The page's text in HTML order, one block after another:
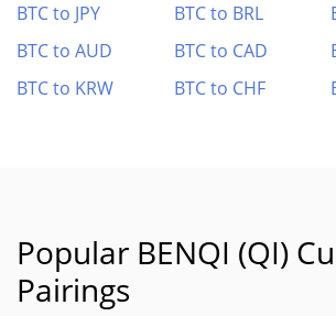
BTC to JPY
BTC to BRL
BTC to AUD
BTC to CAD
BTC to KRW
BTC to CHF
Popular BENQI (QI)
Pairings